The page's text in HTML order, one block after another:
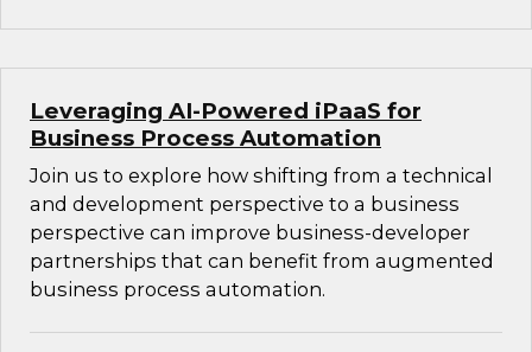
Leveraging AI-Powered iPaaS for
Business Process Automation
Join us to explore how shifting from a technical
and development perspective to a business
perspective can improve business-developer
partnerships that can benefit from augmented
business process automation.